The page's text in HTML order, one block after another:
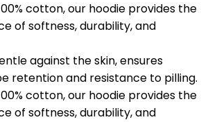
cotton, our hoodie provides the
of softness, durability, and
against the skin, ensures
retention and resistance to pilling.
cotton, our hoodie provides the
of softness, durability, and